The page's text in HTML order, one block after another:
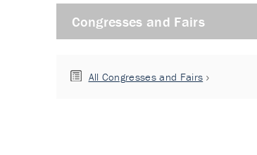
Congresses and Fairs
All Congresses and Fairs